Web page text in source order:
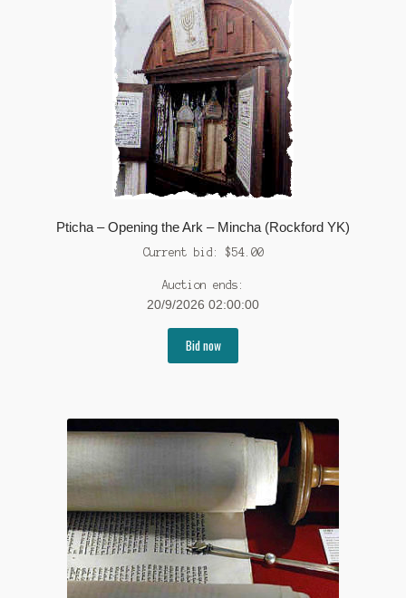
Pticha – Opening the Ark – Mincha (Rockford YK)
Current bid: $54.00
Auction ends:
20/9/2026 02:00:00
Bid now